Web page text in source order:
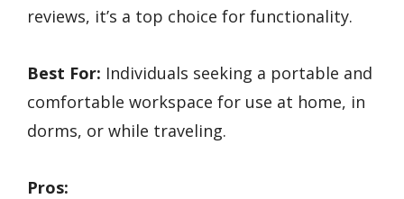
reviews, it’s a top choice for functionality.
Best For: Individuals seeking a portable and
comfortable workspace for use at home, in
dorms, or while traveling.
Pros: